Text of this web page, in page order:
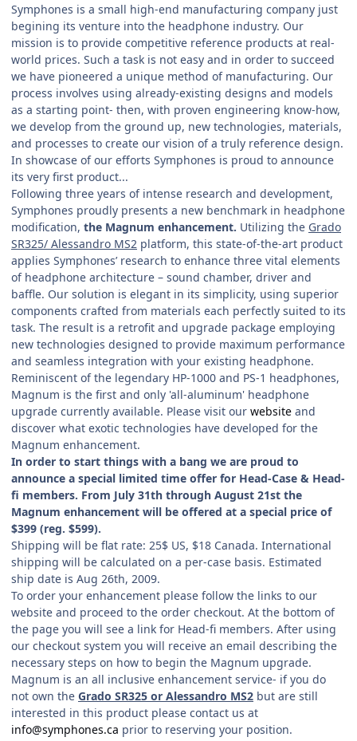
Symphones is a small high-end manufacturing company just
begining its venture into the headphone industry. Our
mission is to provide competitive reference products at real-
world prices. Such a task is not easy and in order to succeed
we have pioneered a unique method of manufacturing. Our
process involves using already-existing designs and models
as a starting point- then, with proven engineering know-how,
we develop from the ground up, new technologies, materials,
and processes to create our vision of a truly reference design.
In showcase of our efforts Symphones is proud to announce
its very first product...
Following three years of intense research and development,
Symphones proudly presents a new benchmark in headphone
modification, the Magnum enhancement. Utilizing the Grado
SR325/ Alessandro MS2 platform, this state-of-the-art product
applies Symphones’ research to enhance three vital elements
of headphone architecture – sound chamber, driver and
baffle. Our solution is elegant in its simplicity, using superior
components crafted from materials each perfectly suited to its
task. The result is a retrofit and upgrade package employing
new technologies designed to provide maximum performance
and seamless integration with your existing headphone.
Reminiscent of the legendary HP-1000 and PS-1 headphones,
Magnum is the first and only 'all-aluminum' headphone
upgrade currently available. Please visit our website and
discover what exotic technologies have developed for the
Magnum enhancement.
In order to start things with a bang we are proud to
announce a special limited time offer for Head-Case & Head-
fi members. From July 31th through August 21st the
Magnum enhancement will be offered at a special price of
$399 (reg. $599).
Shipping will be flat rate: 25$ US, $18 Canada. International
shipping will be calculated on a per-case basis. Estimated
ship date is Aug 26th, 2009.
To order your enhancement please follow the links to our
website and proceed to the order checkout. At the bottom of
the page you will see a link for Head-fi members. After using
our checkout system you will receive an email describing the
necessary steps on how to begin the Magnum upgrade.
Magnum is an all inclusive enhancement service- if you do
not own the Grado SR325 or Alessandro MS2 but are still
interested in this product please contact us at
info@symphones.ca prior to reserving your position.